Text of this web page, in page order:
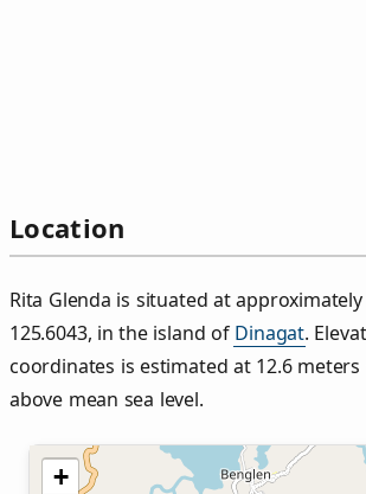
Location
Rita Glenda is situated at approximately
125.6043, in the island of Dinagat.
coordinates is estimated at 12.6
above mean sea level.
+